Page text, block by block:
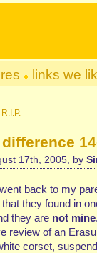
links we
17th, 2005, by
back to my
they found in
they are not mine
review of an
corset,